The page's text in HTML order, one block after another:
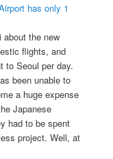
has only 1
about the new
flights, and
to Seoul per day.
been unable to
a huge expense
Japanese
had to be spent
project. Well, at